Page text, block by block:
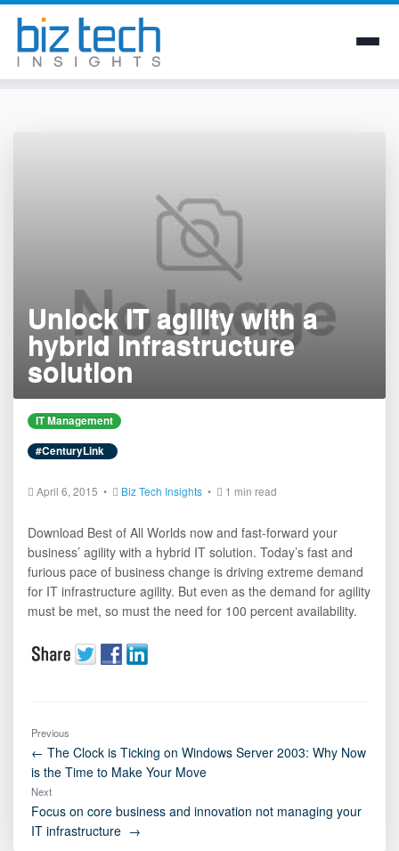
Unlock IT agility with a
hybrid infrastructure
solution
IT Management
#CenturyLink
April 6, 2015 • Biz Tech Insights • 1 min read
Download Best of All Worlds now and fast-forward your
business’ agility with a hybrid IT solution. Today’s fast and
furious pace of business change is driving extreme demand
for IT infrastructure agility. But even as the demand for agility
must be met, so must the need for 100 percent availability.
Previous
← The Clock is Ticking on Windows Server 2003: Why Now
is the Time to Make Your Move
Next
Focus on core business and innovation not managing your
IT infrastructure →